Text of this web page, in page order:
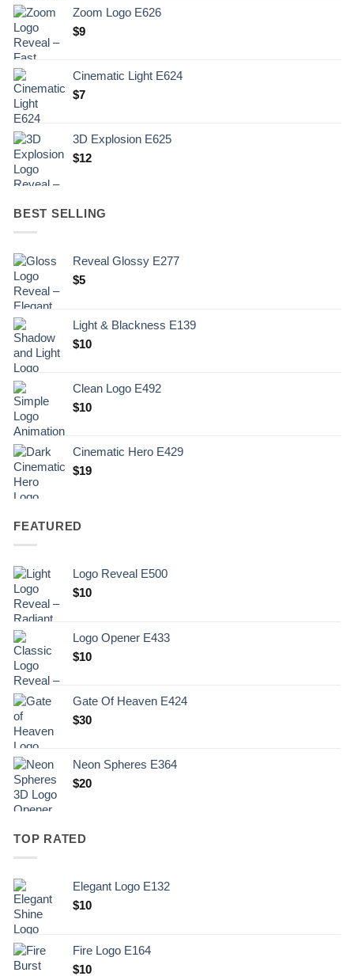
Zoom Logo E626
$9
Cinematic Light E624
$7
3D Explosion E625
$12
BEST SELLING
Reveal Glossy E277
$5
Light & Blackness E139
Original
.
$10Current
$10.
Clean Logo E492
$10
Cinematic Hero E429
$19
FEATURED
Logo Reveal E500
$10
Logo Opener E433
$10
Gate Of Heaven E424
$30
Neon Spheres E364
$20
TOP RATED
Elegant Logo E132
Original
.
$10Current
$10.
Fire Logo E164
Original
$10Current